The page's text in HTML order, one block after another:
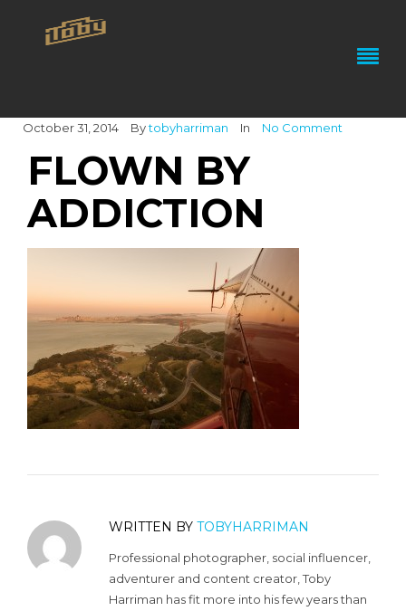
October 31, 2014 Bytobyharriman In No Comment
FLOWN BY
ADDICTION
WRITTEN BY TOBYHARRIMAN
Professional photographer, social influencer,
adventurer and content creator, Toby
Harriman has fit more into his few years than